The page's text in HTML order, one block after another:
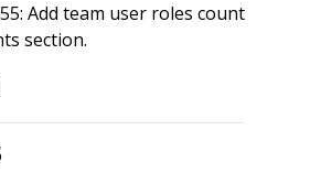
Add team user roles count
section.